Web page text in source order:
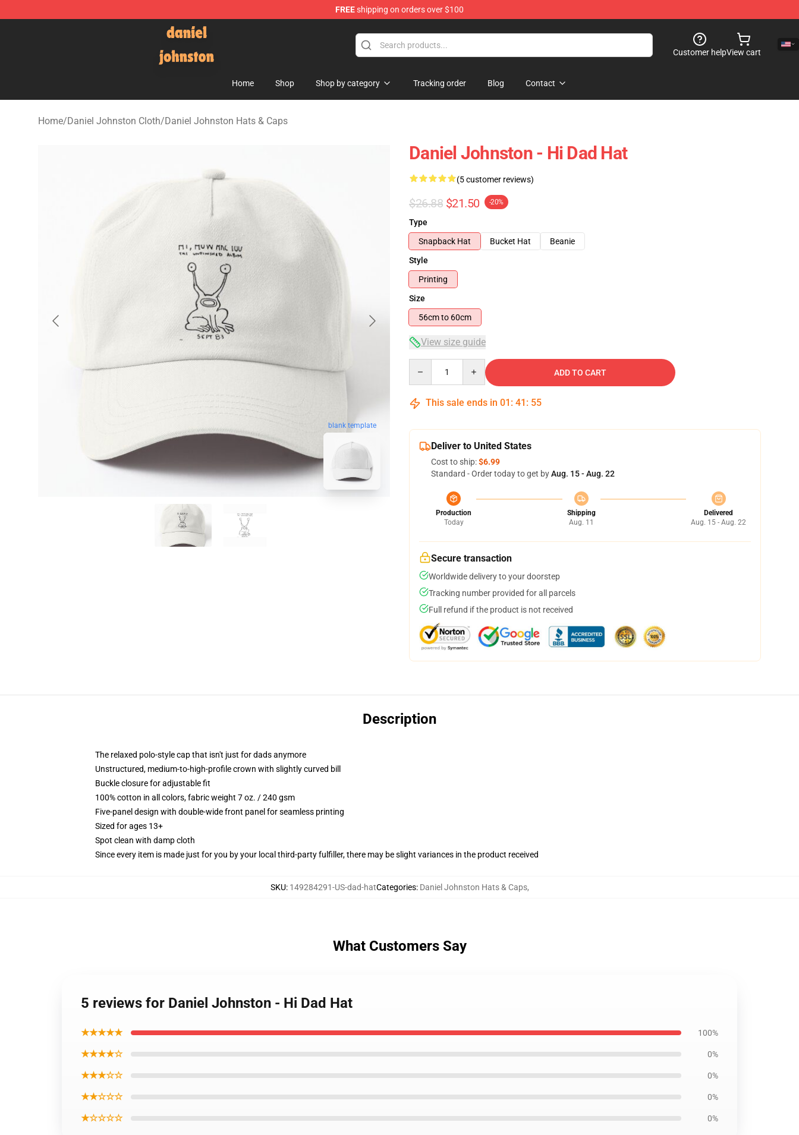
FREEshipping on orders over $100
Daniel Johnston Store - Official Daniel Johnston Merchandise Shop
Customer helpView cart
Home Shop Shop by category Tracking order Blog Contact
Home/Daniel Johnston Cloth/Daniel Johnston Hats & Caps
blank template
Daniel Johnston - Hi Dad Hat
(5 customer reviews)
$26.88 $21.50 -20%
Type
Snapback Hat
Bucket Hat
Beanie
Style
Printing
Size
56cm to 60cm
View size guide
ADD TO CART
This sale ends in 01 : 41 : 54
Deliver to United States
Cost to ship:$6.99
Standard - Order today to get byAug. 15 - Aug. 22
Production
Today
Shipping
Aug. 11
Delivered
Aug. 15 - Aug. 22
Secure transaction
Worldwide delivery to your doorstep
Tracking number provided for all parcels
Full refund if the product is not received
Description
The relaxed polo-style cap that isn't just for dads anymore
Unstructured, medium-to-high-profile crown with slightly curved bill
Buckle closure for adjustable fit
100% cotton in all colors, fabric weight 7 oz. / 240 gsm
Five-panel design with double-wide front panel for seamless printing
Sized for ages 13+
Spot clean with damp cloth
Since every item is made just for you by your local third-party fulfiller, there may be slight variances in the product received
SKU: 149284291-US-dad-hatCategories: Daniel Johnston Hats & Caps,
What Customers Say
5 reviews for Daniel Johnston - Hi Dad Hat
★★★★★ 100%
★★★★☆ 0%
★★★☆☆ 0%
★★☆☆☆ 0%
★☆☆☆☆ 0%